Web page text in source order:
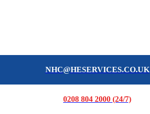
NHC@HESERVICES.CO.UK
0208 804 2000 (24/7)